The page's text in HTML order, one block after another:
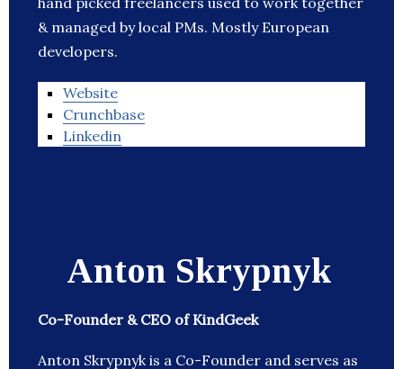
& managed by local PMs. Mostly European
developers.
Website
Crunchbase
Linkedin
Anton Skrypnyk
Co-Founder & CEO of KindGeek
Anton Skrypnyk is a Co-Founder and serves as